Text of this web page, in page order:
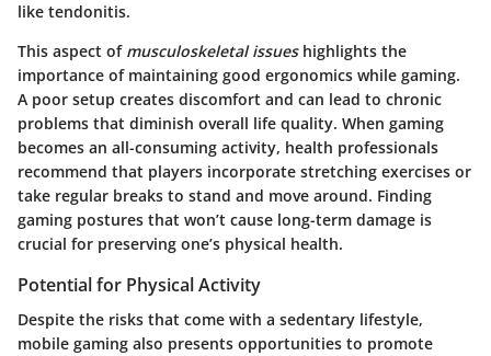
like tendonitis.
This aspect of musculoskeletal issueshighlights the
importance of maintaining good ergonomics while gaming.
A poor setup creates discomfort and can lead to chronic
problems that diminish overall life quality. When gaming
becomes an all-consuming activity, health professionals
recommend that players incorporate stretching exercises or
take regular breaks to stand and move around. Finding
gaming postures that won’t cause long-term damage is
crucial for preserving one’s physical health.
Potential for Physical Activity
Despite the risks that come with a sedentary lifestyle,
mobile gaming also presents opportunities to promote